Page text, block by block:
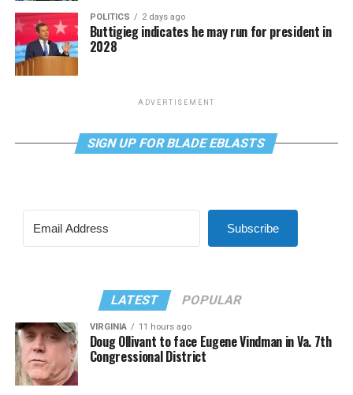
POLITICS 2 days ago
Buttigieg indicates he may run for president in
2028
ADVERTISEMENT
SIGN UP FOR BLADE EBLASTS
Subscribe
LATEST POPULAR
VIRGINIA 11 hours ago
Doug Ollivant to face Eugene Vindman in Va. 7th
Congressional District